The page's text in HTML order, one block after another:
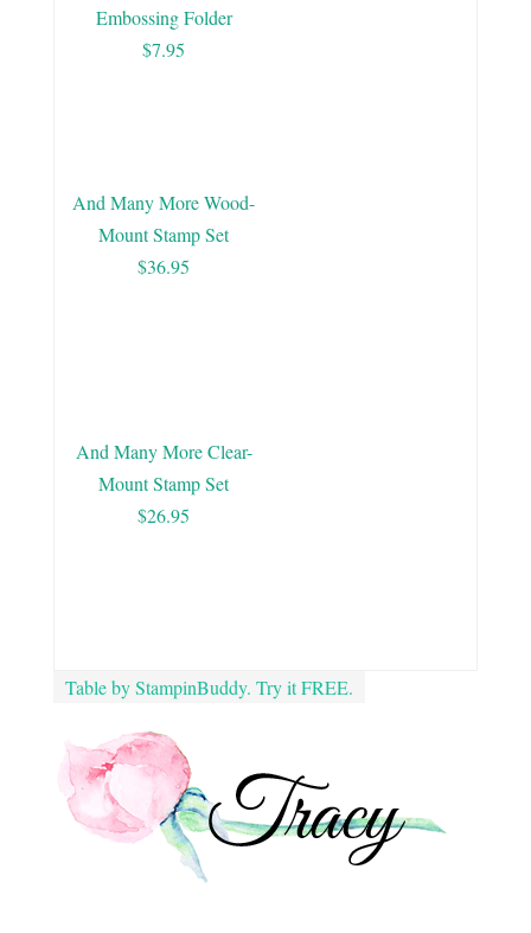
Embossing Folder
$7.95
And Many More Wood-
Mount Stamp Set
$36.95
And Many More Clear-
Mount Stamp Set
$26.95
Table by StampinBuddy. Try it FREE.